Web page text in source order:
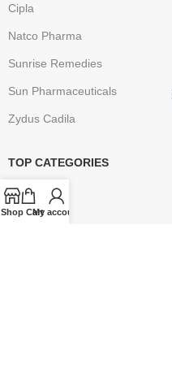
Cipla
Natco Pharma
Sunrise Remedies
Sun Pharmaceuticals
Zydus Cadila
TOP CATEGORIES
Anti Cancer
HIV / AIDS
Shop Cart
My account